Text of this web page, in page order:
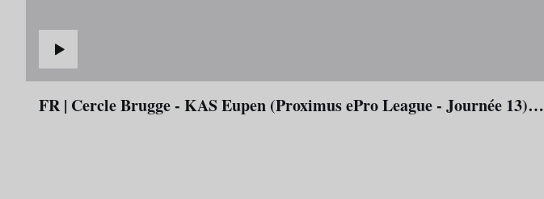
FR | Cercle Brugge - KAS Eupen (Proximus ePro League - Journée 13)…